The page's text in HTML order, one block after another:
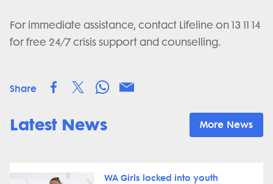
For immediate assistance, contact Lifeline on 13 11 14
for free 24/7 crisis support and counselling.
Share
Latest News More News
WA Girls locked into youth